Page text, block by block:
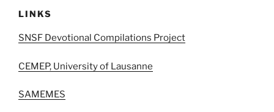
LINKS
SNSF Devotional Compilations Project
CEMEP, University of Lausanne
SAMEMES